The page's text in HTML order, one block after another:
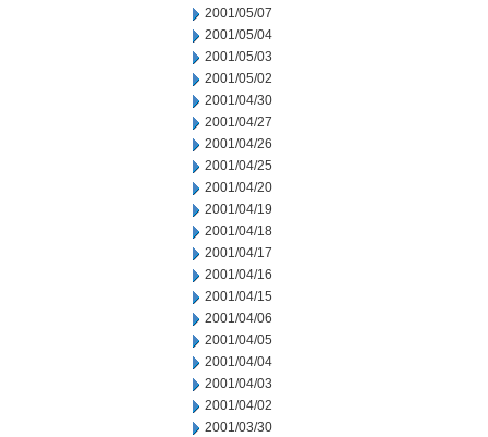
2001/05/07
2001/05/04
2001/05/03
2001/05/02
2001/04/30
2001/04/27
2001/04/26
2001/04/25
2001/04/20
2001/04/19
2001/04/18
2001/04/17
2001/04/16
2001/04/15
2001/04/06
2001/04/05
2001/04/04
2001/04/03
2001/04/02
2001/03/30